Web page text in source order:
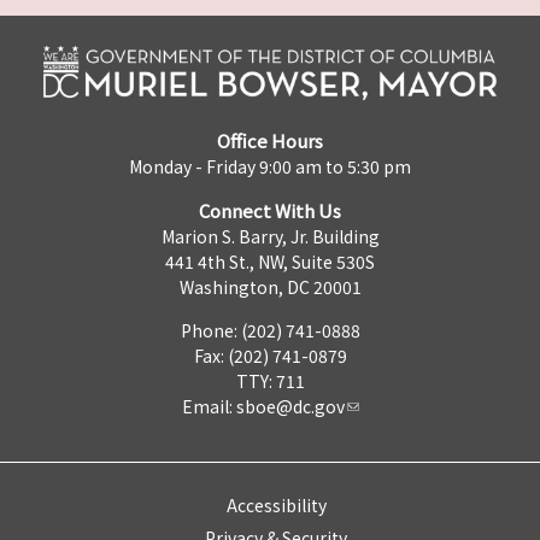
Office Hours
Monday - Friday 9:00 am to 5:30 pm
Connect With Us
Marion S. Barry, Jr. Building
441 4th St., NW, Suite 530S
Washington, DC 20001
Phone: (202) 741-0888
Fax: (202) 741-0879
TTY: 711
Email: sboe@dc.gov
Accessibility